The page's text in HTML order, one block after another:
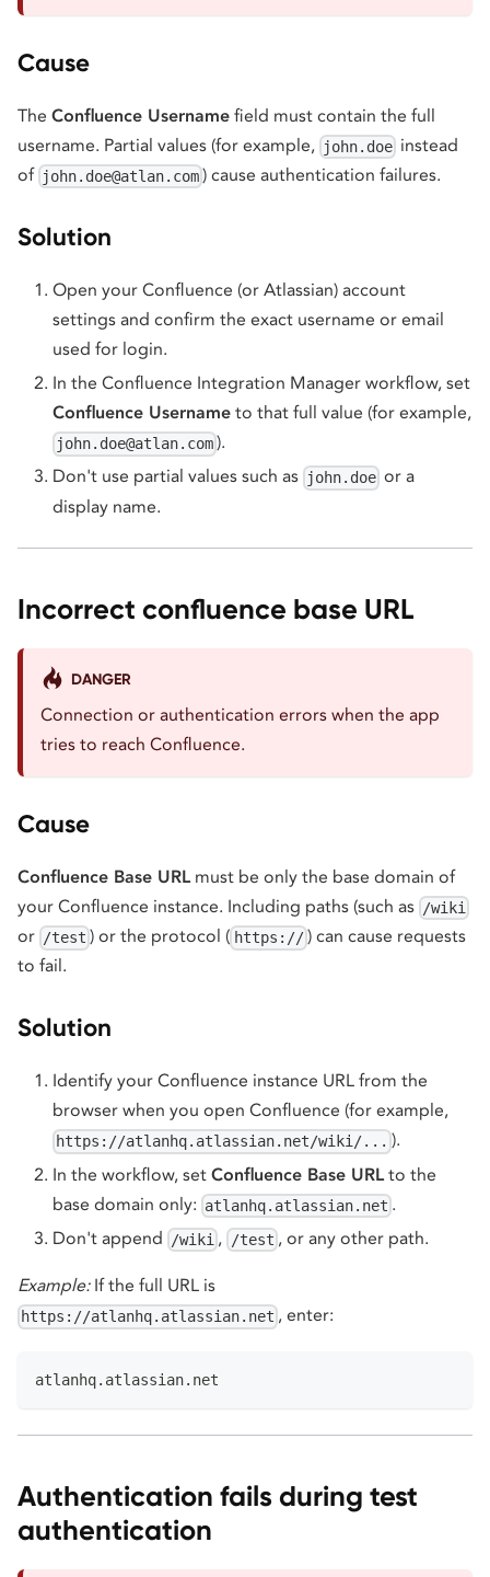
Cause
The Confluence Username field must contain the full
username. Partial values (for example, john.doe instead
of john.doe@atlan.com ) cause authentication failures.
Solution
Open your Confluence (or Atlassian) account
settings and confirm the exact username or email
used for login.
In the Confluence Integration Manager workflow, set
Confluence Username to that full value (for example,
john.doe@atlan.com ).
Don't use partial values such as john.doe or a
display name.
Incorrect confluence base URL
DANGER
Connection or authentication errors when the app
tries to reach Confluence.
Cause
Confluence Base URL must be only the base domain of
your Confluence instance. Including paths (such as /wiki
or /test ) or the protocol ( https://) can cause requests
to fail.
Solution
Identify your Confluence instance URL from the
browser when you open Confluence (for example,
https://atlanhq.atlassian.net/wiki/... ).
In the workflow, set Confluence Base URL to the
base domain only: atlanhq.atlassian.net .
Don't append
/wiki , /test , or any other path.
Example:If the full URL is
https://atlanhq.atlassian.net , enter:
atlanhq.atlassian.net
Authentication fails during test
authentication